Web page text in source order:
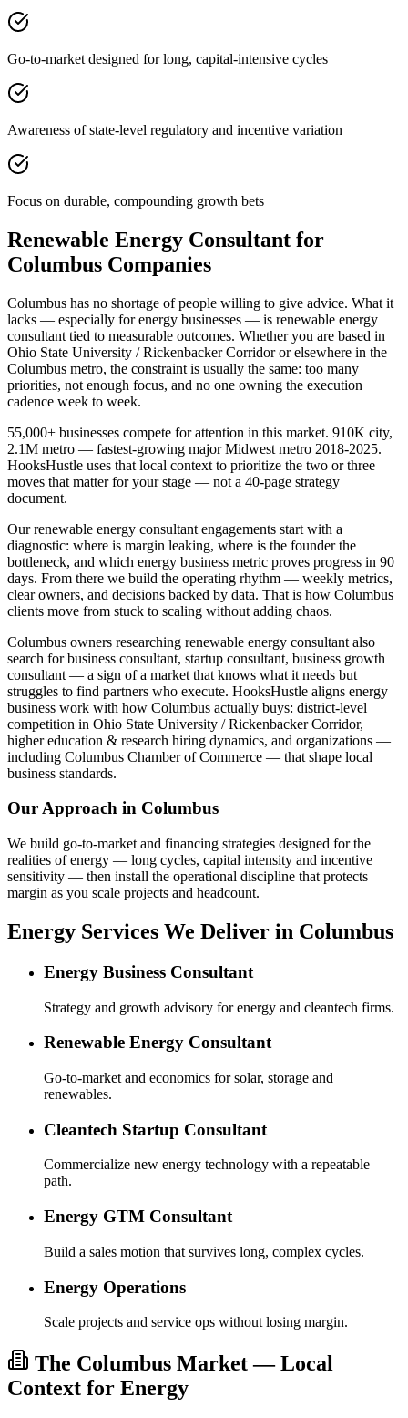
Go-to-market designed for long, capital-intensive cycles
Awareness of state-level regulatory and incentive variation
Focus on durable, compounding growth bets
Renewable Energy Consultant for
Columbus Companies
Columbus has no shortage of people willing to give advice. What it
lacks — especially for energy businesses — is renewable energy
consultant tied to measurable outcomes. Whether you are based in
Ohio State University / Rickenbacker Corridor or elsewhere in the
Columbus metro, the constraint is usually the same: too many
priorities, not enough focus, and no one owning the execution
cadence week to week.
55,000+ businesses compete for attention in this market. 910K city,
2.1M metro — fastest-growing major Midwest metro 2018-2025.
HooksHustle uses that local context to prioritize the two or three
moves that matter for your stage — not a 40-page strategy
document.
Our renewable energy consultant engagements start with a
diagnostic: where is margin leaking, where is the founder the
bottleneck, and which energy business metric proves progress in 90
days. From there we build the operating rhythm — weekly metrics,
clear owners, and decisions backed by data. That is how Columbus
clients move from stuck to scaling without adding chaos.
Columbus owners researching renewable energy consultant also
search for business consultant, startup consultant, business growth
consultant — a sign of a market that knows what it needs but
struggles to find partners who execute. HooksHustle aligns energy
business work with how Columbus actually buys: district-level
competition in Ohio State University / Rickenbacker Corridor,
higher education & research hiring dynamics, and organizations —
including Columbus Chamber of Commerce — that shape local
business standards.
Our Approach in Columbus
We build go-to-market and financing strategies designed for the
realities of energy — long cycles, capital intensity and incentive
sensitivity — then install the operational discipline that protects
margin as you scale projects and headcount.
Energy Services We Deliver in Columbus
Energy Business Consultant
Strategy and growth advisory for energy and cleantech firms.
Renewable Energy Consultant
Go-to-market and economics for solar, storage and
renewables.
Cleantech Startup Consultant
Commercialize new energy technology with a repeatable
path.
Energy GTM Consultant
Build a sales motion that survives long, complex cycles.
Energy Operations
Scale projects and service ops without losing margin.
The Columbus Market — Local
Context for Energy